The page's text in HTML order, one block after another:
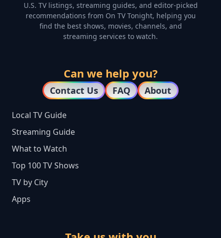
U.S. TV listings, streaming guides, and editor-picked
recommendations from On TV Tonight, helping you
find the best shows, movies, channels, and
streaming services to watch.
Can we help you?
Contact Us FAQ About
Local TV Guide
Streaming Guide
What to Watch
Top 100 TV Shows
TV by City
Apps